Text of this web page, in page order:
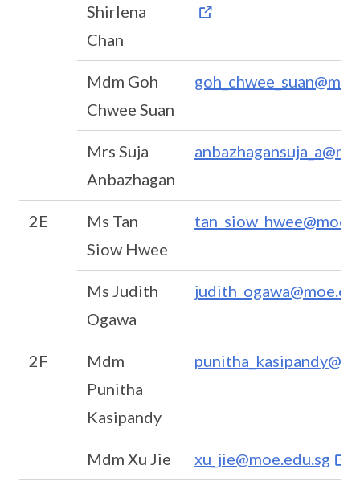
Shirlena
Chan
Mdm Goh
Chwee Suan
Mrs Suja
Anbazhagan
2E
Ms Tan
Siow Hwee
Ms Judith
Ogawa
2F
Mdm
Punitha
Kasipandy
Mdm Xu Jie xu_jie@moe.edu.sg